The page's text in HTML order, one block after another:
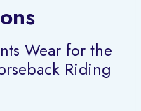
Wear for the
Riding